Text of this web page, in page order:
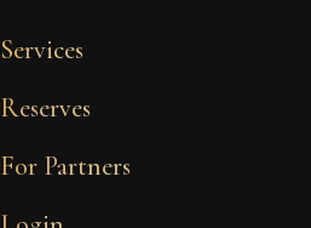
Services
Reserves
For Partners